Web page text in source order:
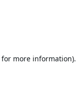
for more information).